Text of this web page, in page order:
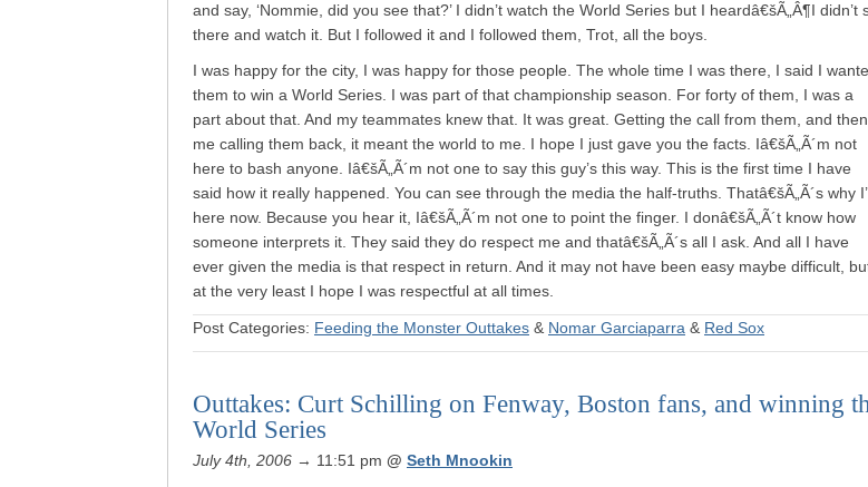
and say, ‘Nommie, did you see that?’ I didn’t watch the World Series but I heardâ€šÃ„Â¶I didn’t
there and watch it. But I followed it and I followed them, Trot, all the boys.
I was happy for the city, I was happy for those people. The whole time I was there, I said I
them to win a World Series. I was part of that championship season. For forty of them, I was a
part about that. And my teammates knew that. It was great. Getting the call from them, and then
me calling them back, it meant the world to me. I hope I just gave you the facts. Iâ€šÃ„Ã´m not
here to bash anyone. Iâ€šÃ„Ã´m not one to say this guy’s this way. This is the first time I have
said how it really happened. You can see through the media the half-truths. Thatâ€šÃ„Ã´s why
here now. Because you hear it, Iâ€šÃ„Ã´m not one to point the finger. I donâ€šÃ„Ã´t know how
someone interprets it. They said they do respect me and thatâ€šÃ„Ã´s all I ask. And all I have
ever given the media is that respect in return. And it may not have been easy maybe difficult,
at the very least I hope I was respectful at all times.
Post Categories: Feeding the Monster Outtakes & Nomar Garciaparra & Red Sox
Outtakes: Curt Schilling on Fenway, Boston fans, and winning
World Series
July 4th, 2006 → 11:51 pm @ Seth Mnookin